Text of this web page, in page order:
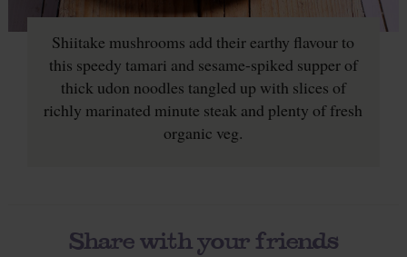
Shiitake mushrooms add their earthy flavour to
this speedy tamari and sesame-spiked supper of
thick udon noodles tangled up with slices of
richly marinated minute steak and plenty of fresh
organic veg.
Share with your friends